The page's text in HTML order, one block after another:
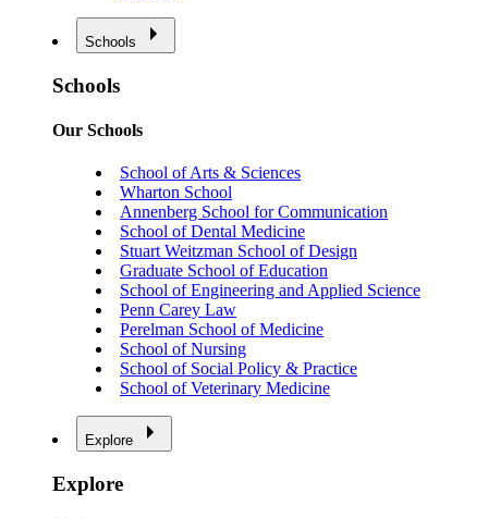
Schools
Schools
Our Schools
School of Arts & Sciences
Wharton School
Annenberg School for Communication
School of Dental Medicine
Stuart Weitzman School of Design
Graduate School of Education
School of Engineering and Applied Science
Penn Carey Law
Perelman School of Medicine
School of Nursing
School of Social Policy & Practice
School of Veterinary Medicine
Explore
Explore